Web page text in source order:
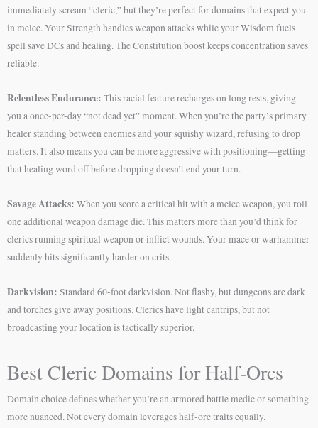
immediately scream “cleric,” but they’re perfect for domains that expect you
in melee. Your Strength handles weapon attacks while your Wisdom fuels
spell save DCs and healing. The Constitution boost keeps concentration saves
reliable.
Relentless Endurance: This racial feature recharges on long rests, giving
you a once-per-day “not dead yet” moment. When you’re the party’s primary
healer standing between enemies and your squishy wizard, refusing to drop
matters. It also means you can be more aggressive with positioning—getting
that healing word off before dropping doesn’t end your turn.
Savage Attacks: When you score a critical hit with a melee weapon, you roll
one additional weapon damage die. This matters more than you’d think for
clerics running spiritual weapon or inflict wounds. Your mace or warhammer
suddenly hits significantly harder on crits.
Darkvision: Standard 60-foot darkvision. Not flashy, but dungeons are dark
and torches give away positions. Clerics have light cantrips, but not
broadcasting your location is tactically superior.
Best Cleric Domains for Half-Orcs
Domain choice defines whether you’re an armored battle medic or something
more nuanced. Not every domain leverages half-orc traits equally.